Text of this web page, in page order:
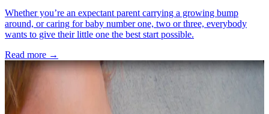
Whether you’re an expectant parent carrying a growing bump
around, or caring for baby number one, two or three, everybody
wants to give their little one the best start possible.
Read more →